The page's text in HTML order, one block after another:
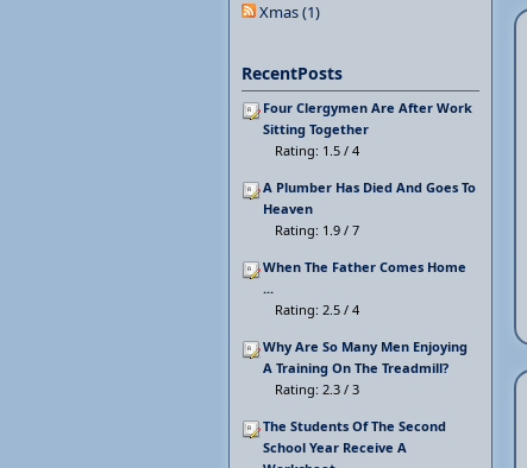
Xmas (1)
RecentPosts
Four Clergymen Are After Work
Sitting Together
Rating: 1.5 / 4
A Plumber Has Died And Goes To
Heaven
Rating: 1.9 / 7
When The Father Comes Home
...
Rating: 2.5 / 4
Why Are So Many Men Enjoying
A Training On The Treadmill?
Rating: 2.3 / 3
The Students Of The Second
School Year Receive A